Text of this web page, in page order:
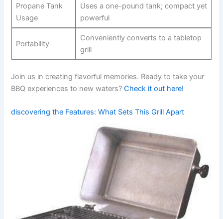
Propane Tank
Usage
Uses a one-pound tank; ⁣compact yet⁤
powerful
Portability
Conveniently‌ converts ⁤to a tabletop
grill
Join us in creating flavorful memories. Ready to take your
BBQ experiences to new waters?Check it out ⁤here!
discovering the Features: What Sets This Grill Apart